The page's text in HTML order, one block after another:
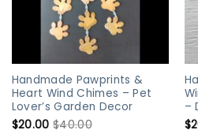
Handmade Pawprints &
Heart Wind Chimes – Pet
Lover’s Garden Decor
$20.00 $40.00
–
$